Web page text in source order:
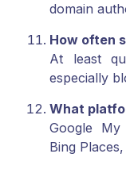
domain
How often
At least
especially
What
Google My
Bing